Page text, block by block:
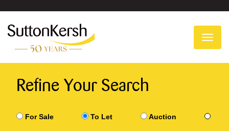
Refine Your Search
For Sale To Let Auction